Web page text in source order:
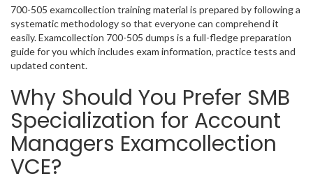
700-505 examcollection training material is prepared by following a
systematic methodology so that everyone can comprehend it
easily. Examcollection 700-505 dumps is a full-fledge preparation
guide for you which includes exam information, practice tests and
updated content.
Why Should You Prefer SMB
Specialization for Account
Managers Examcollection
VCE?